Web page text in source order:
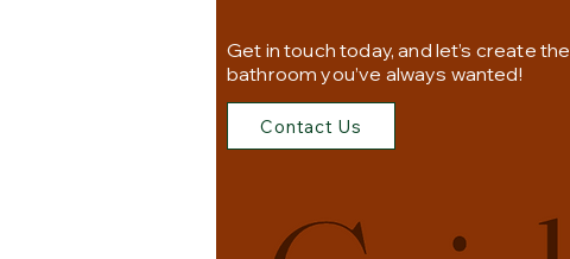
Get in touch today, and let’s create the
bathroom you’ve always wanted!
Contact Us